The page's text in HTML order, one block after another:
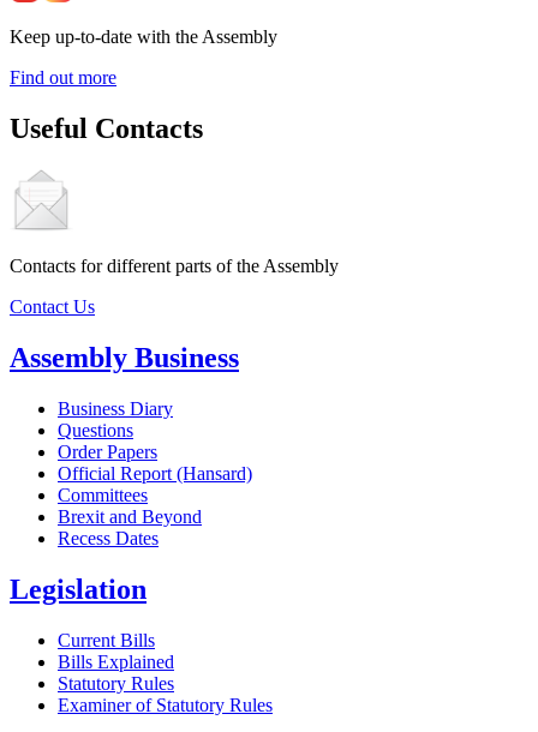
Keep up-to-date with the Assembly
Find out more
Useful Contacts
Contacts for different parts of the Assembly
Contact Us
Assembly Business
Business Diary
Questions
Order Papers
Official Report (Hansard)
Committees
Brexit and Beyond
Recess Dates
Legislation
Current Bills
Bills Explained
Statutory Rules
Examiner of Statutory Rules